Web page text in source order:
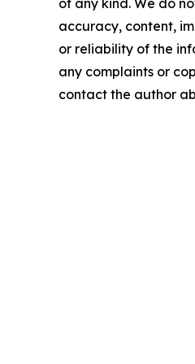
of any kind. We do
accuracy, content,
or reliability of the
any complaints or
contact the author